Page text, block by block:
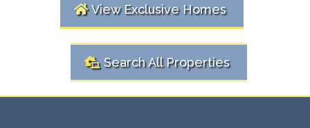
View Exclusive Homes
Search All Properties